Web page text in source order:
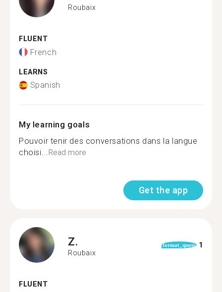
Roubaix
FLUENT
French
LEARNS
Spanish
My learning goals
Pouvoir tenir des conversations dans la langue
choisi...Read more
Get the app
Z.
Roubaix
format_quote 1
FLUENT